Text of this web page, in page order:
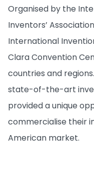
Organised by the
Inventors’
International
Clara Convention
countries and
state-of-the-art
provided a unique
commercialise their
American market.